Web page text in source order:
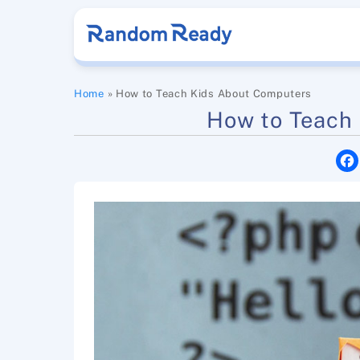
Home » How to Teach Kids About Computers
How to